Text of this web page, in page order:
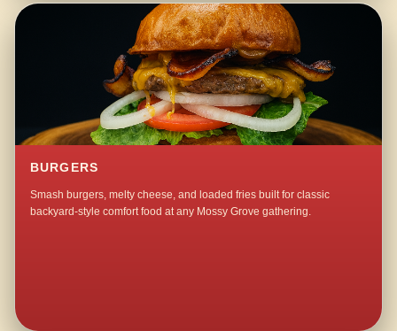
BURGERS
Smash burgers, melty cheese, and loaded fries built for classic
backyard-style comfort food at any Mossy Grove gathering.